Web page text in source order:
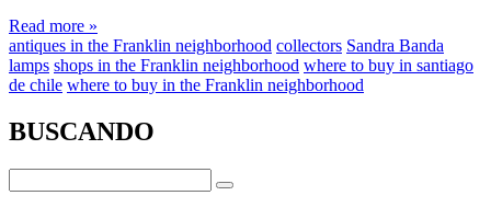
Read more »
antiques in the Franklin neighborhood collectors Sandra Banda
lamps shops in the Franklin neighborhood where to buy in santiago
de chile where to buy in the Franklin neighborhood
BUSCANDO